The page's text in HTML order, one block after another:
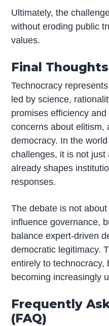
Ultimately, the
without eroding public
values.
Final Thoughts
Technocracy
led by science,
promises efficiency
concerns about elitism,
democracy. In the
challenges, it is not
already shapes
responses.
The debate is not about
influence governance,
balance expert-driven
democratic legitimacy.
entirely to technocracy,
becoming increasingly
Frequently
(FAQ)